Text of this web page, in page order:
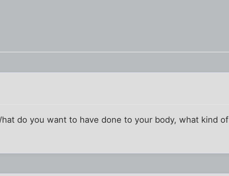
do you want to have done to your body, what kind of